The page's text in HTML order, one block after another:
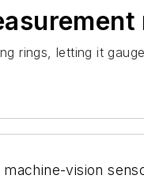
rings, letting it
vision